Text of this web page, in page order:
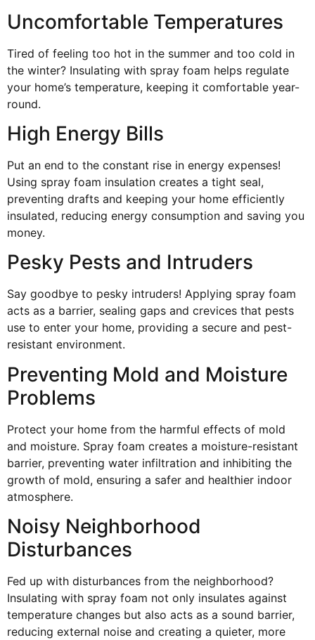
Uncomfortable Temperatures
Tired of feeling too hot in the summer and too cold in
the winter? Insulating with spray foam helps regulate
your home’s temperature, keeping it comfortable year-
round.
High Energy Bills
Put an end to the constant rise in energy expenses!
Using spray foam insulation creates a tight seal,
preventing drafts and keeping your home efficiently
insulated, reducing energy consumption and saving you
money.
Pesky Pests and Intruders
Say goodbye to pesky intruders! Applying spray foam
acts as a barrier, sealing gaps and crevices that pests
use to enter your home, providing a secure and pest-
resistant environment.
Preventing Mold and Moisture
Problems
Protect your home from the harmful effects of mold
and moisture. Spray foam creates a moisture-resistant
barrier, preventing water infiltration and inhibiting the
growth of mold, ensuring a safer and healthier indoor
atmosphere.
Noisy Neighborhood
Disturbances
Fed up with disturbances from the neighborhood?
Insulating with spray foam not only insulates against
temperature changes but also acts as a sound barrier,
reducing external noise and creating a quieter, more